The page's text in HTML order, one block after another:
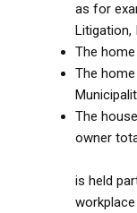
as for
Litigation,
The
The
The
owner
is held